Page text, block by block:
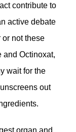
contribute to
active debate
not these
and Octinoxat,
wait for the
out